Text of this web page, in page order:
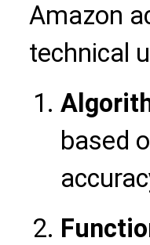
Amazon
technical
based